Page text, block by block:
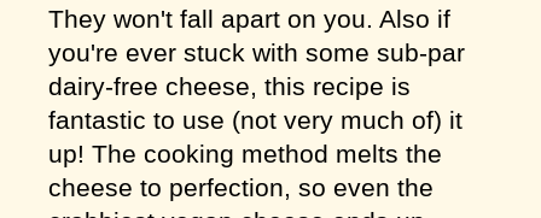
They won't fall apart on you. Also if
you're ever stuck with some sub-par
dairy-free cheese, this recipe is
fantastic to use (not very much of) it
up! The cooking method melts the
cheese to perfection, so even the